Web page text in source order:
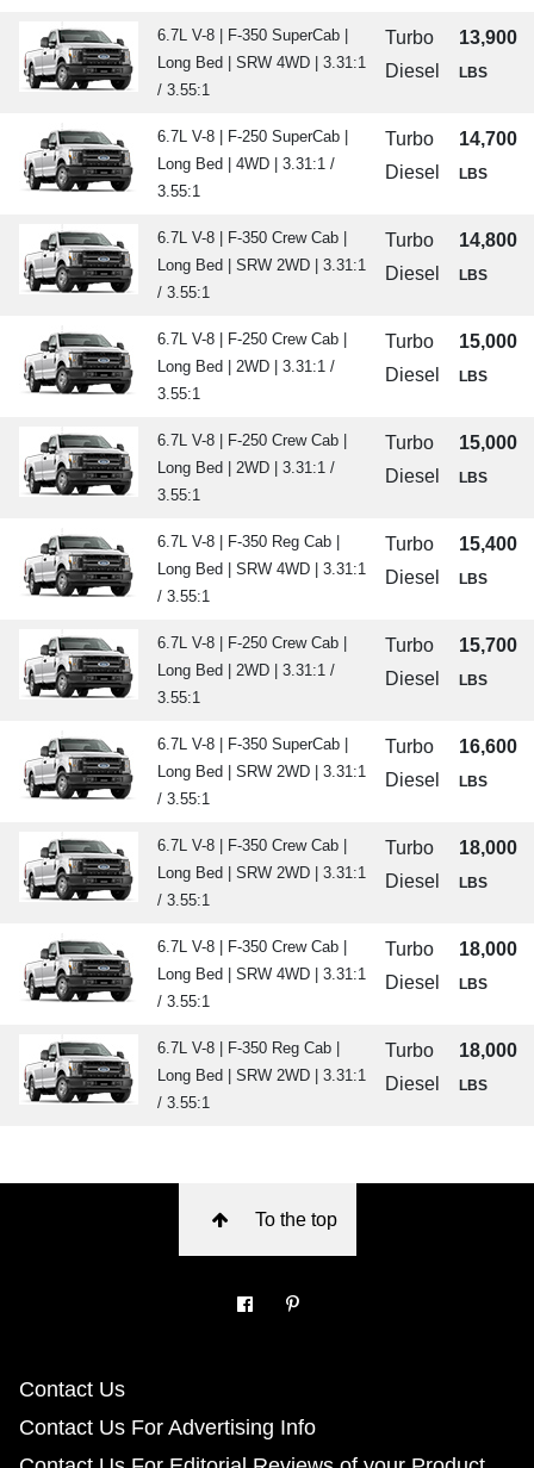
6.7L V-8 | F-350 SuperCab |
Long Bed | SRW 4WD | 3.31:1
/ 3.55:1
Turbo
Diesel
13,900
LBS
6.7L V-8 | F-250 SuperCab |
Long Bed | 4WD | 3.31:1 /
3.55:1
Turbo
Diesel
14,700
LBS
6.7L V-8 | F-350 Crew Cab |
Long Bed | SRW 2WD | 3.31:1
/ 3.55:1
Turbo
Diesel
14,800
LBS
6.7L V-8 | F-250 Crew Cab |
Long Bed | 2WD | 3.31:1 /
3.55:1
Turbo
Diesel
15,000
LBS
6.7L V-8 | F-250 Crew Cab |
Long Bed | 2WD | 3.31:1 /
3.55:1
Turbo
Diesel
15,000
LBS
6.7L V-8 | F-350 Reg Cab |
Long Bed | SRW 4WD | 3.31:1
/ 3.55:1
Turbo
Diesel
15,400
LBS
6.7L V-8 | F-250 Crew Cab |
Long Bed | 2WD | 3.31:1 /
3.55:1
Turbo
Diesel
15,700
LBS
6.7L V-8 | F-350 SuperCab |
Long Bed | SRW 2WD | 3.31:1
/ 3.55:1
Turbo
Diesel
16,600
LBS
6.7L V-8 | F-350 Crew Cab |
Long Bed | SRW 2WD | 3.31:1
/ 3.55:1
Turbo
Diesel
18,000
LBS
6.7L V-8 | F-350 Crew Cab |
Long Bed | SRW 4WD | 3.31:1
/ 3.55:1
Turbo
Diesel
18,000
LBS
6.7L V-8 | F-350 Reg Cab |
Long Bed | SRW 2WD | 3.31:1
/ 3.55:1
Turbo
Diesel
18,000
LBS
To the top
Contact Us
Contact Us For Advertising Info